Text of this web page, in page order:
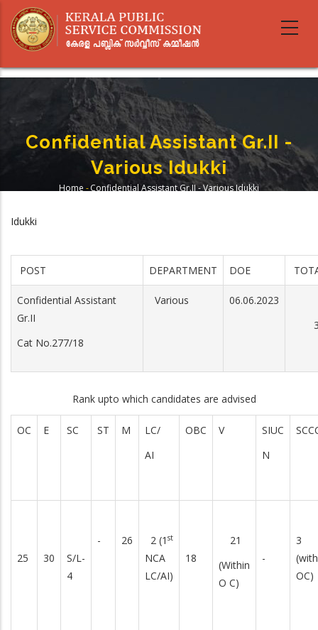
main
Confidential Assistant Gr.II -
Various Idukki
Home -Confidential Assistant Gr.II - Various Idukki
Idukki
POST DEPARTMENT DOE
Confidential Assistant
Gr.II
Cat No.277/18
Various
06.06.2023
Rank upto which candidates are advised
OC E SC ST M
LC/
AI
OBC V
SIUC
N
25 30
S/L-
4
- 26 2 (1 st
NCA
LC/AI)
18
21
(Within
O C)
-
3
OC)